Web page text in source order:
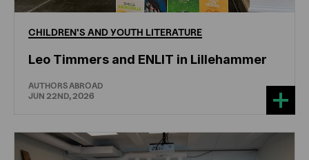
CHILDREN'S ANDYOUTH LITERATURE
Leo Timmers and ENLIT in Lillehammer
AUTHORS ABROAD
JUN 22ND, 2026